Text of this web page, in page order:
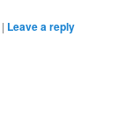
| Leave a reply